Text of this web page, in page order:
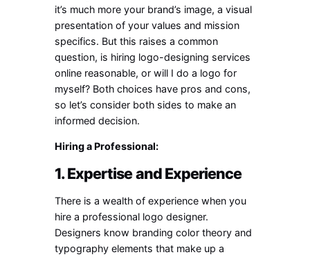
it’s much more your brand’s image, a visual
presentation of your values and mission
specifics. But this raises a common
question, is hiring logo-designing services
online reasonable, or will I do a logo for
myself? Both choices have pros and cons,
so let’s consider both sides to make an
informed decision.
Hiring a Professional:
1. Expertise and Experience
There is a wealth of experience when you
hire a professional logo designer.
Designers know branding color theory and
typography elements that make up a